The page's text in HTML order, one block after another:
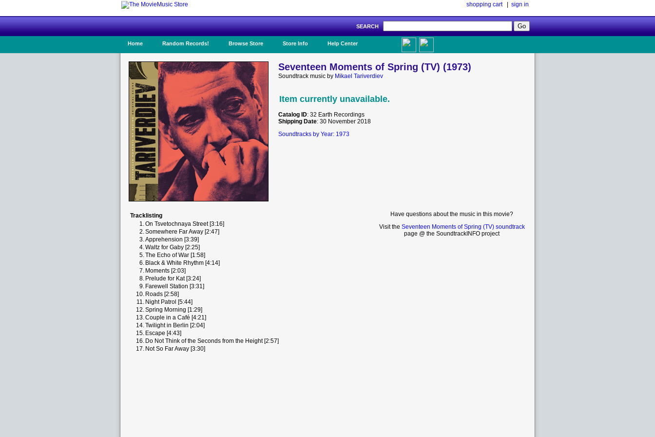
shopping cart| sign in
SEARCH
Home Random Records! Browse Store Store Info Help Center
Seventeen Moments of Spring (TV) (1973)
Soundtrack music by Mikael Tariverdiev
Item currently unavailable.
Catalog ID: 32 Earth Recordings
Shipping Date: 30 November 2018
Soundtracks by Year: 1973
Tracklisting
1.On Tsvetochnaya Street [3:16]
2.Somewhere Far Away [2:47]
3.Apprehension [3:39]
4.Waltz for Gaby [2:25]
5.The Echo of War [1:58]
6. Black & White Rhythm [4:14]
7. Moments [2:03]
8. Prelude for Kat [3:24]
9. Farewell Station [3:31]
10. Roads [2:58]
11. Night Patrol [5:44]
12.Spring Morning [1:29]
13.Couple in a Café [4:21]
14.Twilight in Berlin [2:04]
15. Escape [4:43]
16. Do Not Think of the Seconds from the Height [2:57]
17. Not So Far Away [3:30]
Have questions about the music in this movie?
Visit the Seventeen Moments of Spring (TV) soundtrack
page @ the SoundtrackINFO project